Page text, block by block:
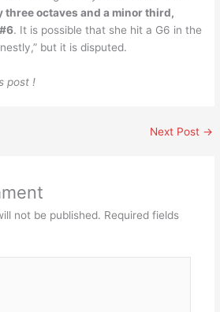
three octaves and a minor third,
. It is possible that she hit a G6 in the
but it is disputed.
post !
Next Post →
not be published. Required fields